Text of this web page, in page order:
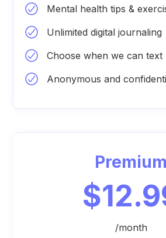
Mental health tips &
Unlimited digital journaling
Choose when we can text
Anonymous and
Premium
/month